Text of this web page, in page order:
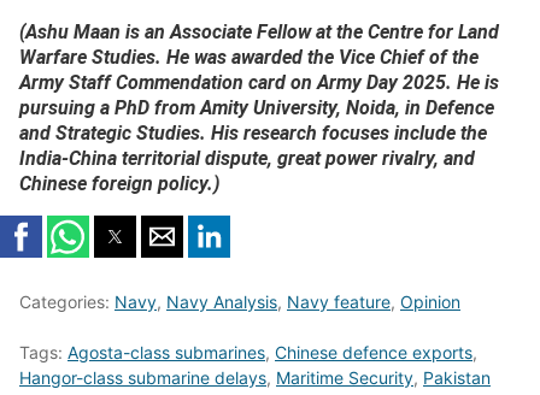
(Ashu Maan is an Associate Fellow at the Centre for Land
Warfare Studies. He was awarded the Vice Chief of the
Army Staff Commendation card on Army Day 2025. He is
pursuing a PhD from Amity University, Noida, in Defence
and Strategic Studies. His research focuses include the
India-China territorial dispute, great power rivalry, and
Chinese foreign policy.)
Categories: Navy, Navy Analysis, Navy feature, Opinion
Tags: Agosta-class submarines, Chinese defence exports,
Hangor-class submarine delays, Maritime Security, Pakistan